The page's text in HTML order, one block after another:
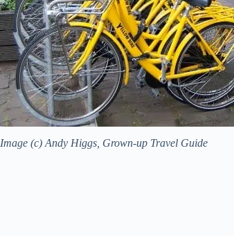
Image (c) Andy Higgs, Grown-up Travel Guide